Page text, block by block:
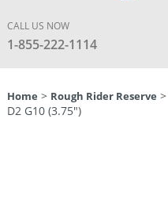
CALL US NOW
1-855-222-1114
Home > Rough Rider Reserve
D2 G10 (3.75″)